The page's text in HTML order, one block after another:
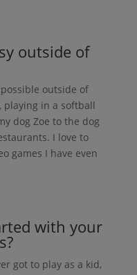
outside of
outside of
playing in a softball
dog Zoe to the dog
I love to
games I have even
with your
got to play as a kid,